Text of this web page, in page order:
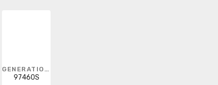
GENERATION LIGHTING
97460S